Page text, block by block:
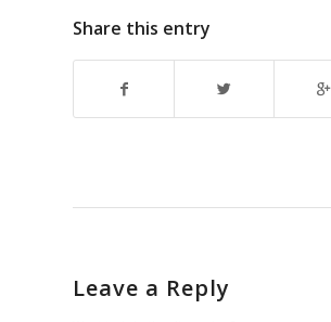
Share this entry
Leave a Reply